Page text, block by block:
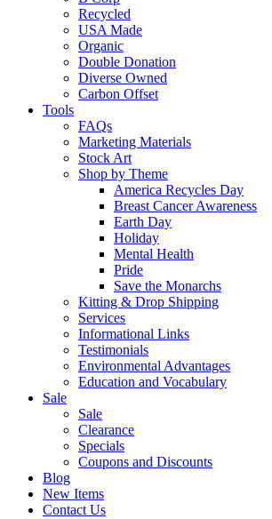
Recycled
USA Made
Organic
Double Donation
Diverse Owned
Carbon Offset
Tools
FAQs
Marketing Materials
Stock Art
Shop by Theme
America Recycles Day
Breast Cancer Awareness
Earth Day
Holiday
Mental Health
Pride
Save the Monarchs
Kitting & Drop Shipping
Services
Informational Links
Testimonials
Environmental Advantages
Education and Vocabulary
Sale
Sale
Clearance
Specials
Coupons and Discounts
Blog
New Items
Contact Us